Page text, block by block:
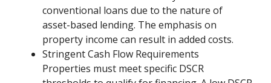
conventional loans due to the nature of
asset-based lending. The emphasis on
property income can result in added costs.
Stringent Cash Flow Requirements
Properties must meet specific DSCR